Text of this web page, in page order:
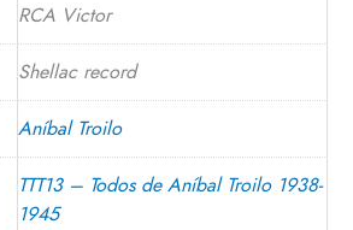
RCA Victor
Shellac record
Aníbal Troilo
TTT13 – Todos de Aníbal Troilo 1938-
1945